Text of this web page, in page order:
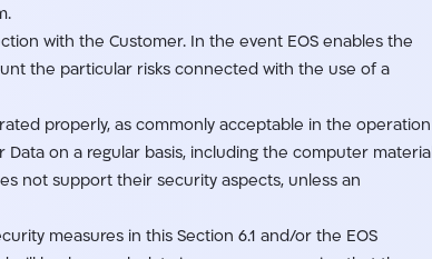
with the Customer. In the event EOS enables the
the particular risks connected with the use of a
properly, as commonly acceptable in the operation
on a regular basis, including the computer material
not support their security aspects, unless an
measures in this Section 6.1 and/or the EOS